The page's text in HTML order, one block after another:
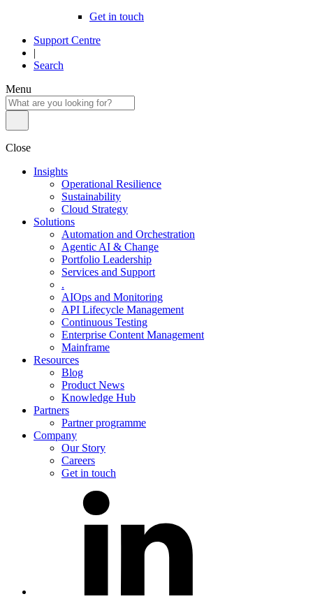
Get in touch
Support Centre
|
Search
Menu
Close
Insights
Operational Resilience
Sustainability
Cloud Strategy
Solutions
Automation and Orchestration
Agentic AI & Change
Portfolio Leadership
Services and Support
.
AIOps and Monitoring
API Lifecycle Management
Continuous Testing
Enterprise Content Management
Mainframe
Resources
Blog
Product News
Knowledge Hub
Partners
Partner programme
Company
Our Story
Careers
Get in touch